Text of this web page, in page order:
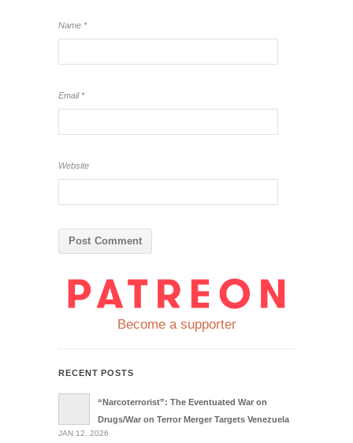
Name *
Email*
Website
Become a supporter
RECENT POSTS
“Narcoterrorist”: The Eventuated War on
Drugs/War on Terror Merger Targets Venezuela
JAN 12, 2026